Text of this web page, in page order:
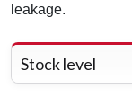
leakage.
Stock level